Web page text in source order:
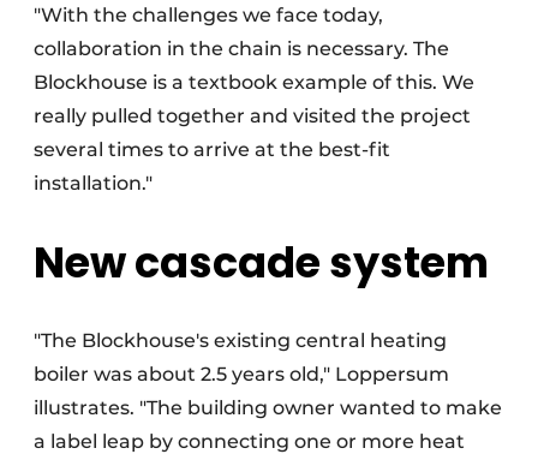
"With the challenges we face today,
collaboration in the chain is necessary. The
Blockhouse is a textbook example of this. We
really pulled together and visited the project
several times to arrive at the best-fit
installation."
New cascade system
"The Blockhouse's existing central heating
boiler was about 2.5 years old," Loppersum
illustrates. "The building owner wanted to make
a label leap by connecting one or more heat